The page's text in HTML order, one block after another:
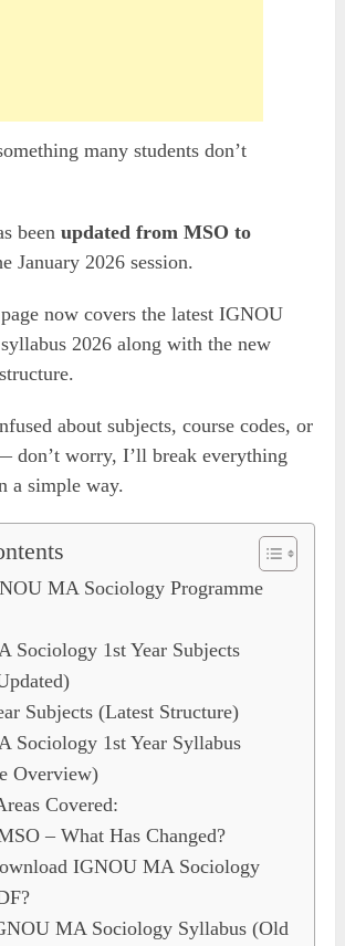
many students don’t
beenupdated from MSO to
January 2026 session.
now covers the latest IGNOU
2026 along with the new
about subjects, course codes, or
don’t worry, I’ll break everything
a simple way.
MA Sociology Programme
Sociology 1st Year Subjects
Subjects (Latest Structure)
Sociology 1st Year Syllabus
Overview)
Covered:
– What Has Changed?
IGNOU MA Sociology
MA Sociology Syllabus (Old